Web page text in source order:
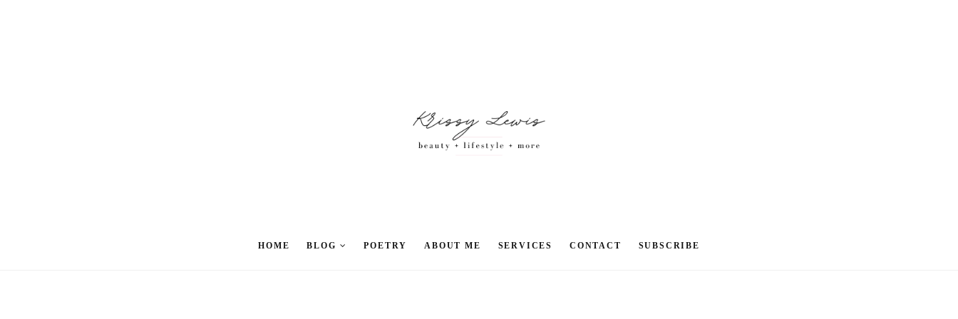
HOME BLOG POETRY ABOUT ME SERVICES CONTACT SUBSCRIBE